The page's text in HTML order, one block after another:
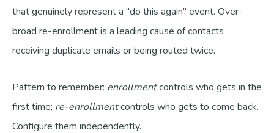
that genuinely represent a "do this again" event. Over-
broad re-enrollment is a leading cause of contacts
receiving duplicate emails or being routed twice.
Pattern to remember: enrollmentcontrols who gets in the
first time; re-enrollmentcontrols who gets to come back.
Configure them independently.